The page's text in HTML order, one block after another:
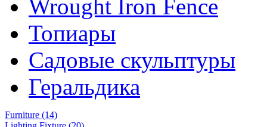
Wrought Iron Fence
Топиары
Садовые скульптуры
Геральдика
Furniture (14)